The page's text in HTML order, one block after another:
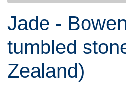
Jade -
tumbled
Zealand)